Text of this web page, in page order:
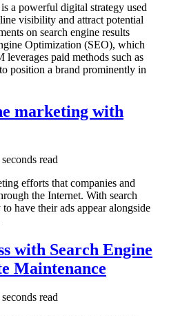
a powerful digital strategy used
visibility and attract potential
on search engine results
Optimization (SEO), which
paid methods such as
position a brand prominently in
marketing with
read
efforts that companies and
the Internet. With search
have their ads appear alongside
with Search Engine
Maintenance
read